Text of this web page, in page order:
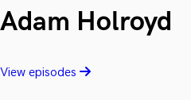
Adam Holroyd
View episodes